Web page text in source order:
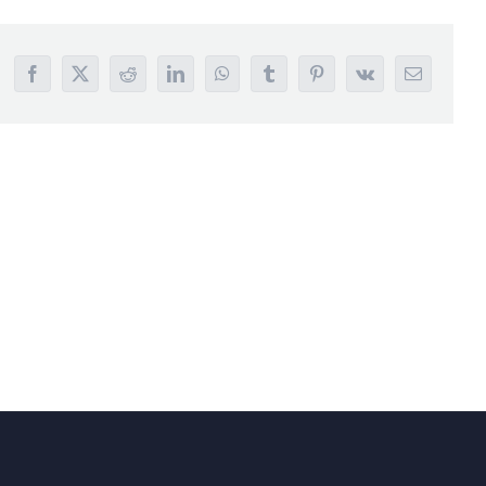
Facebook
X RedditLinkedInWhatsAppTumblrPinterest
Vk Email